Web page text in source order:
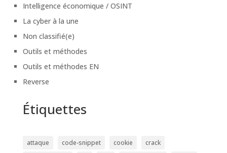
Intelligence économique / OSINT
La cyber à la une
Non classifié(e)
Outils et méthodes
Outils et méthodes EN
Reverse
Étiquettes
attaque code-snippet cookie
crack